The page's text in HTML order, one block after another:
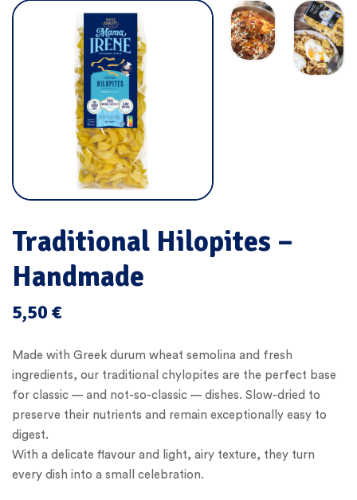
Traditional Hilopites –
Handmade
5,50 €
Made with Greek durum wheat semolina and fresh
ingredients, our traditional chylopites are the perfect base
for classic — and not-so-classic — dishes. Slow-dried to
preserve their nutrients and remain exceptionally easy to
digest.
With a delicate flavour and light, airy texture, they turn
every dish into a small celebration.